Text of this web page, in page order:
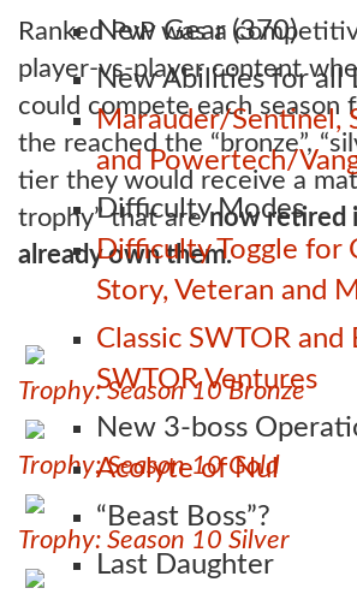
New Gear (370)
New Abilities for all
Marauder/Sentinel,
and Powertech/
Difficulty Modes
Difficulty Toggle for
Story, Veteran and
Classic SWTOR and
SWTOR Ventures
New 3-boss
Acolyte of Nul
“Beast Boss”?
Last Daughter
Ranked PvP was a
player-vs-player content
could compete each season
the reached the “bronze”,
tier they would receive a
trophy” that arenow retired
already own them.
Trophy: Season 10 Bronze
Trophy: Season 10 Gold
Trophy: Season 10 Silver